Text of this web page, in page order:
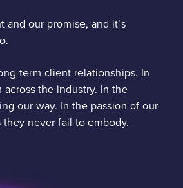
and our promise, and it’s
term client relationships. In
the industry. In the
our way. In the passion of our
never fail to embody.